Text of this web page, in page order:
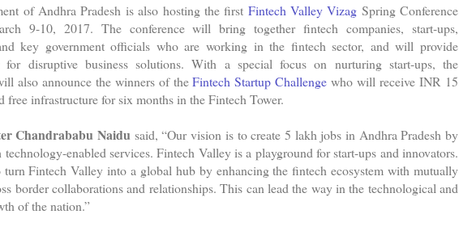
of Andhra Pradesh is also hosting the first Fintech Valley Vizag Spring Conference
9-10, 2017. The conference will bring together fintech companies, start-ups,
key government officials who are working in the fintech sector, and will provide
for disruptive business solutions. With a special focus on nurturing start-ups, the
also announce the winners of theFintech Startup Challenge who will receive INR 15
free infrastructure for six months in the Fintech Tower.
Chandrababu Naidu said, “Our vision is to create 5 lakh jobs in Andhra Pradesh by
enabled services. Fintech Valley is a playground for start-ups and innovators.
Fintech Valley into a global hub by enhancing the fintech ecosystem with mutually
border collaborations and relationships. This can lead the way in the technological and
of the nation.”